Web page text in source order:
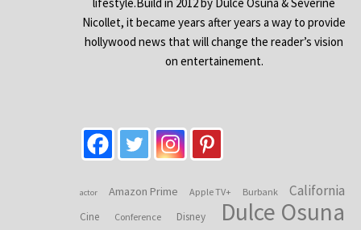
Nicollet, it became years after years a way to provide
hollywood news that will change the reader’s vision
on entertainement.
actor Amazon Prime Apple TV+ Burbank California
Cine Conference Disney Dulce Osuna